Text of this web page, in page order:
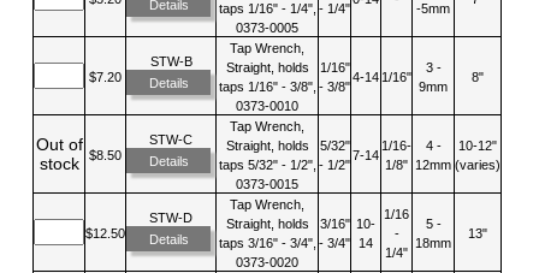
Details
taps 1/16" - 1/4",
0373-0005
- 1/4"
-5mm
$7.20
STW-B
Details
Tap Wrench,
Straight, holds
taps 1/16" - 3/8",
0373-0010
1/16"
- 3/8"
4-14 1/16"
3 -
9mm
8"
Out of
stock
$8.50
STW-C
Details
Tap Wrench,
Straight, holds
taps 5/32" - 1/2",
0373-0015
5/32"
- 1/2"
7-14
1/16-
1/8"
4 -
12mm
10-12"
(varies)
$12.50
STW-D
Details
Tap Wrench,
Straight, holds
taps 3/16" - 3/4",
0373-0020
3/16"
- 3/4"
10-
14
1/16
-
1/4"
5 -
18mm
13"